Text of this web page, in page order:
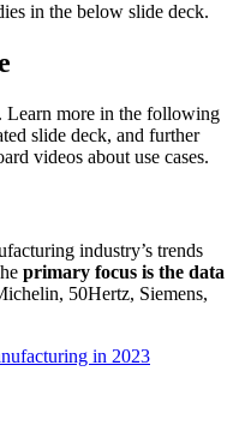
in the below slide deck.
Learn more in the following
slide deck, and further
videos about use cases.
industry’s trends
primary focus is the data
50Hertz, Siemens,